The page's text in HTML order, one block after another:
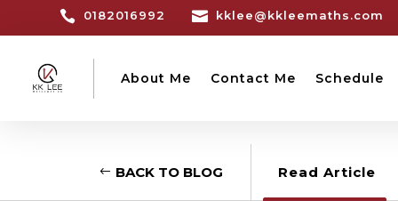
 0182016992  kklee@kkleemaths.com
About Me Contact Me Schedule
BACK TO BLOG Read Article